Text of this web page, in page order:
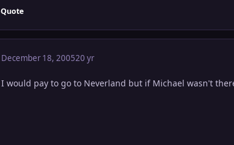
Quote
December 18, 200520 yr
I would pay to go to Neverland but if Michael wasn't